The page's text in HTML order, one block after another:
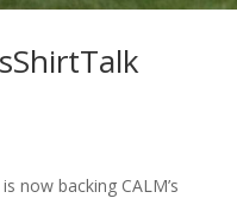
now backing CALM’s